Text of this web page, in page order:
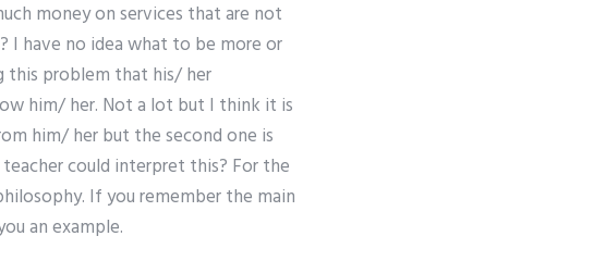
money on services that are not
I have no idea what to be more or
this problem that his/ her
him/ her. Not a lot but I think it is
him/ her but the second one is
could interpret this? For the
If you remember the main
an example.